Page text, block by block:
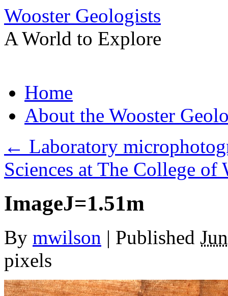
Wooster Geologists
A World to Explore
to
contentHome
About the Wooster
← Laboratory
Sciences at The College of
ImageJ=1.51m
By mwilson | Published
pixels